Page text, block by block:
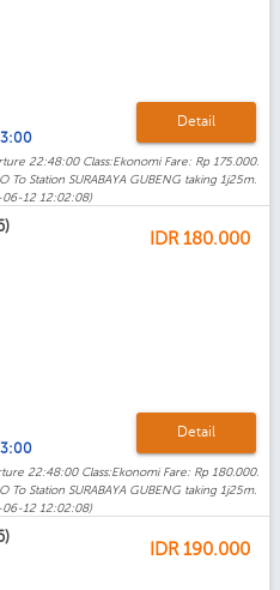
Detail
22:48:00 Class:Ekonomi Fare: Rp 175.000.
To Station SURABAYA GUBENG taking 1j25m.
12 12:02:08)
IDR 180.000
Detail
22:48:00 Class:Ekonomi Fare: Rp 180.000.
To Station SURABAYA GUBENG taking 1j25m.
12 12:02:08)
IDR 190.000